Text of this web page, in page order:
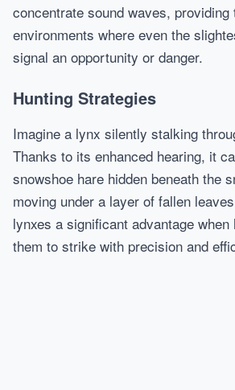
concentrate sound waves, providing
environments where even the
signal an opportunity or danger.
Hunting Strategies
Imagine a lynx silently stalking
Thanks to its enhanced hearing, it
snowshoe hare hidden beneath the
moving under a layer of fallen
lynxes a significant advantage when
them to strike with precision and